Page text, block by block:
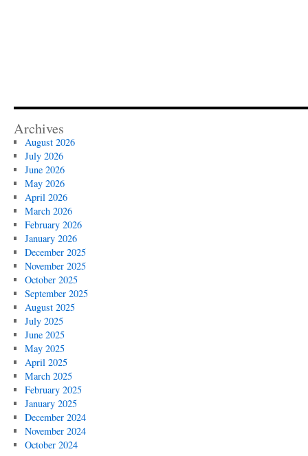
Archives
August 2026
July 2026
June 2026
May 2026
April 2026
March 2026
February 2026
January 2026
December 2025
November 2025
October 2025
September 2025
August 2025
July 2025
June 2025
May 2025
April 2025
March 2025
February 2025
January 2025
December 2024
November 2024
October 2024